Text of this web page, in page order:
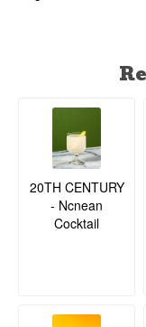
20TH CENTURY
- Ncnean
Cocktail